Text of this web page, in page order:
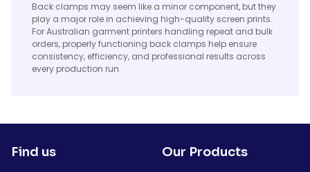
Back clamps may seem like a minor component, but they
play a major role in achieving high-quality screen prints.
For Australian garment printers handling repeat and bulk
orders, properly functioning back clamps help ensure
consistency, efficiency, and professional results across
every production run.
Find us Our Products